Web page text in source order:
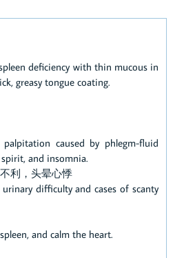
deficiency with thin mucous in
greasy tongue coating.
caused by phlegm-fluid
and insomnia.
利，头晕心悸
difficulty and cases of scanty
and calm the heart.